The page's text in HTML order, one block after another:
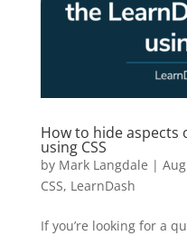
How to hide aspects
using CSS
by Mark Langdale |
CSS, LearnDash
If you’re looking for a